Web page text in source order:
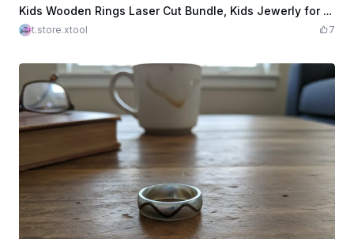
$1.99
Credits199Kids Wooden Rings Laser Cut Bundle, Kids Jewerly for Girls SVG, 3D Wooden Layered Rings
t.store.xtool 7